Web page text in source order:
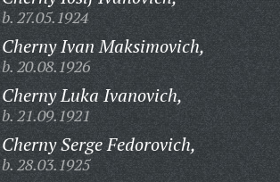
b. 27.05.1924
Cherny Ivan Maksimovich,
b. 20.08.1926
Cherny Luka Ivanovich,
b. 21.09.1921
Cherny Serge Fedorovich,
b. 28.03.1925